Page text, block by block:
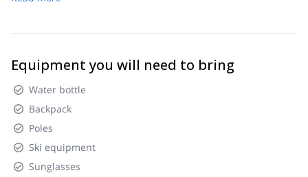
Equipment you will need to bring
Water bottle
Backpack
Poles
Ski equipment
Sunglasses